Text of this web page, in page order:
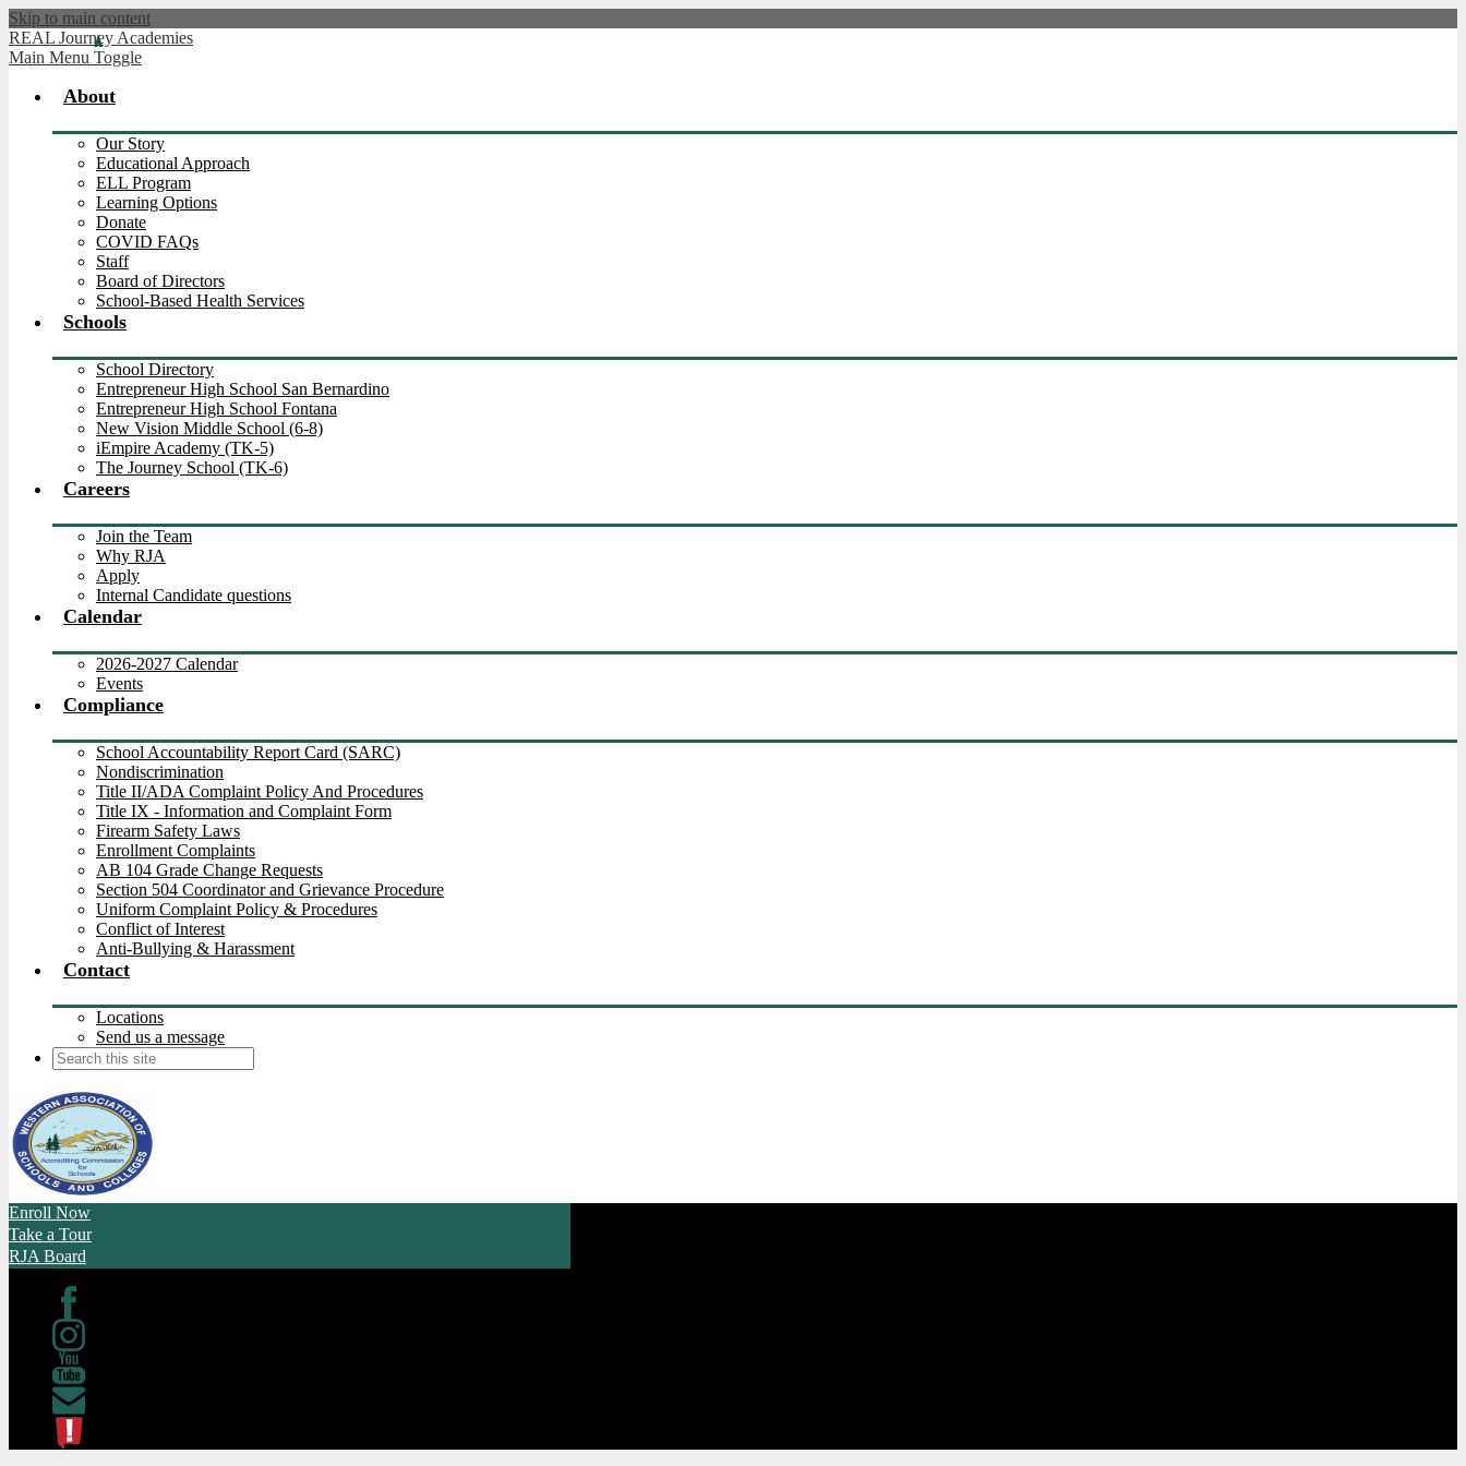
Skip to main content
REAL Journey Academies
Main Menu Toggle
About
Our Story
Educational Approach
ELL Program
Learning Options
Donate
COVID FAQs
Staff
Board of Directors
School-Based Health Services
Schools
School Directory
Entrepreneur High School San Bernardino
Entrepreneur High School Fontana
New Vision Middle School (6-8)
iEmpire Academy (TK-5)
The Journey School (TK-6)
Careers
Join the Team
Why RJA
Apply
Internal Candidate questions
Calendar
2026-2027 Calendar
Events
Compliance
School Accountability Report Card (SARC)
Nondiscrimination
Title II/ADA Complaint Policy And Procedures
Title IX - Information and Complaint Form
Firearm Safety Laws
Enrollment Complaints
AB 104 Grade Change Requests
Section 504 Coordinator and Grievance Procedure
Uniform Complaint Policy & Procedures
Conflict of Interest
Anti-Bullying & Harassment
Contact
Locations
Send us a message
Search
Enroll Now
Take a Tour
RJA Board
Facebook
Instagram
Youtube
Contact